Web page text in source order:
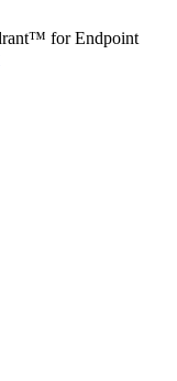
for Endpoint